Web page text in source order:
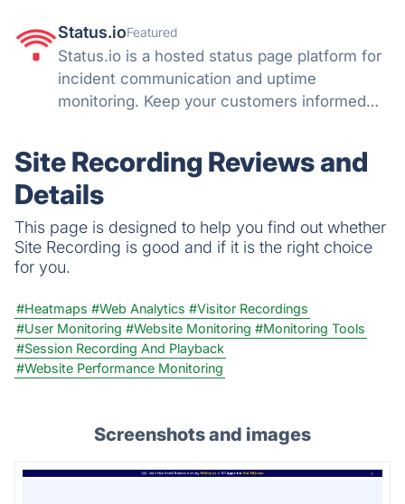
Status.ioFeatured
Status.io is a hosted status page platform for
incident communication and uptime
monitoring. Keep your customers informed
Site Recording Reviews and
Details
This page is designed to help you find out whether
Site Recording is good and if it is the right choice
for you.
#Heatmaps #Web Analytics #Visitor Recordings
#User Monitoring #Website Monitoring #Monitoring Tools
#Session Recording And Playback
#Website Performance Monitoring
Screenshots and images